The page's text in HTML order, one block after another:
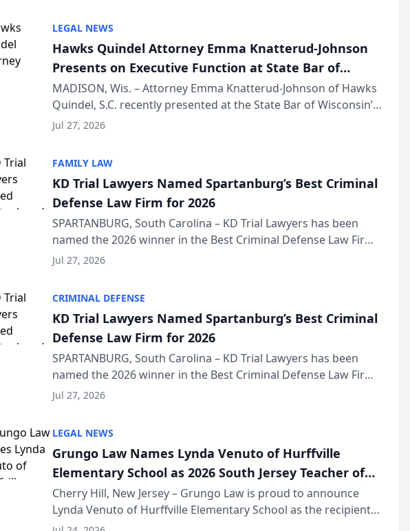
LEGAL NEWS
Hawks Quindel Attorney Emma Knatterud-Johnson
Presents on Executive Function at State Bar of
Wisconsin Annual Meeting
MADISON, Wis. – Attorney Emma Knatterud-Johnson of Hawks
Quindel, S.C. recently presented at the State Bar of Wisconsin’s
Annual Meeting & Conference, joining attorneys and other
Jul 27, 2026
FAMILY LAW
KD Trial Lawyers Named Spartanburg’s Best Criminal
Defense Law Firm for 2026
SPARTANBURG, South Carolina – KD Trial Lawyers has been
named the 2026 winner in the Best Criminal Defense Law Firm
category of The Post and Courier’s Spartanburg’s Best awards
Jul 27, 2026
CRIMINAL DEFENSE
KD Trial Lawyers Named Spartanburg’s Best Criminal
Defense Law Firm for 2026
SPARTANBURG, South Carolina – KD Trial Lawyers has been
named the 2026 winner in the Best Criminal Defense Law Firm
category of The Post and Courier’s Spartanburg’s Best awards
Jul 27, 2026
LEGAL NEWS
Grungo Law Names Lynda Venuto of Hurffville
Elementary School as 2026 South Jersey Teacher of
the Year
Cherry Hill, New Jersey – Grungo Law is proud to announce
Lynda Venuto of Hurffville Elementary School as the recipient
of its 2026 South Jersey Teacher of the Year Award, recognizing